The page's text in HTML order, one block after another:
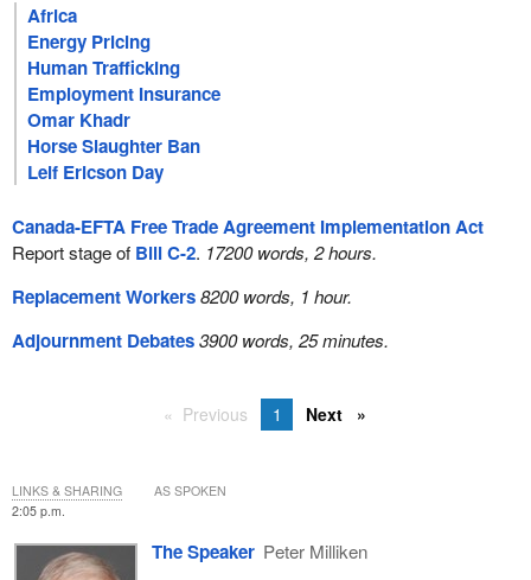
Africa
Energy Pricing
Human Trafficking
Employment Insurance
Omar Khadr
Horse Slaughter Ban
Leif Ericson Day
Canada-EFTA Free Trade Agreement Implementation Act
Report stage of Bill C-2. 17200 words, 2 hours.
Replacement Workers8200 words, 1 hour.
Adjournment Debates3900 words, 25 minutes.
Previous 1 Next
2:05 p.m.
The Speaker Peter Milliken
LINKS & SHARING AS SPOKEN